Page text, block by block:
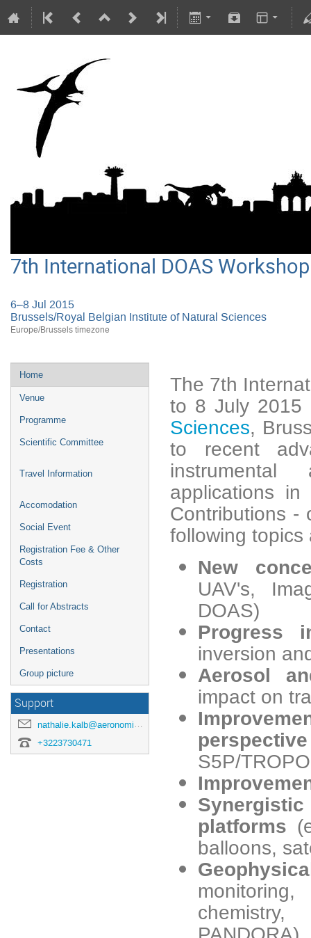
7th International DOAS Workshop
6–8 Jul 2015
Brussels/Royal Belgian Institute of Natural Sciences
Europe/Brussels timezone
Home
Venue
Programme
Scientific Committee
Travel Information
Accomodation
Social Event
Registration Fee & Other
Costs
Registration
Call for Abstracts
Contact
Presentations
Group picture
Support
nathalie.kalb@aeronomie.be
+3223730471
The 7th
to 8 July
Sciences,
to recent
applications in
Contributions -
following topics
New
UAV's,
DOAS)
Progress
inversion
Aerosol
impact on
S5P/
platforms
balloons,